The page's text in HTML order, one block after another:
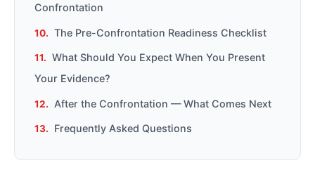
Confrontation
The Pre-Confrontation Readiness Checklist
What Should You Expect When You Present
Your Evidence?
After the Confrontation — What Comes Next
Frequently Asked Questions